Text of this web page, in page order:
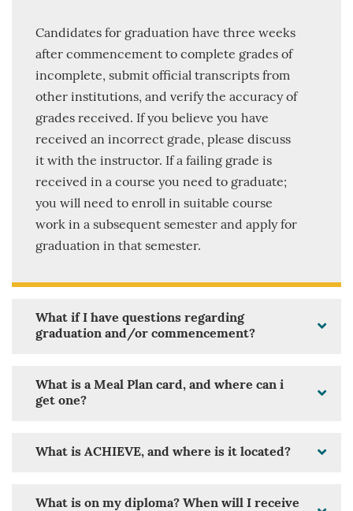
Candidates for graduation have three weeks
after commencement to complete grades of
incomplete, submit official transcripts from
other institutions, and verify the accuracy of
grades received. If you believe you have
received an incorrect grade, please discuss
it with the instructor. If a failing grade is
received in a course you need to graduate;
you will need to enroll in suitable course
work in a subsequent semester and apply for
graduation in that semester.
What if I have questions regarding
graduation and/or commencement?
What is a Meal Plan card, and where can i
get one?
What is ACHIEVE, and where is it located?
What is on my diploma? When will I receive